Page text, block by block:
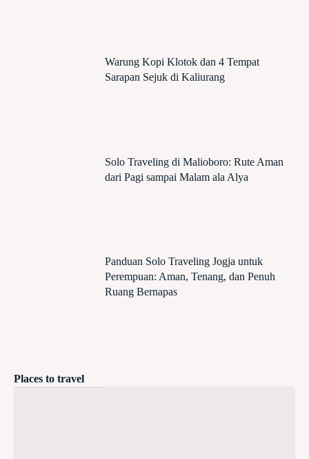
Warung Kopi Klotok dan 4 Tempat
Sarapan Sejuk di Kaliurang
Solo Traveling di Malioboro: Rute Aman
dari Pagi sampai Malam ala Alya
Panduan Solo Traveling Jogja untuk
Perempuan: Aman, Tenang, dan Penuh
Ruang Bernapas
Places to travel